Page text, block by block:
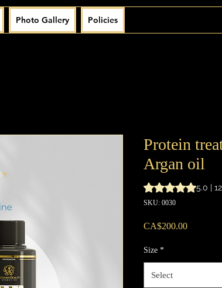
Photo Gallery Policies
Protein
Argan oil
Rating is 5.0 out
5.0 |
SKU: 0030
CA$200.00Price
Size *
Select